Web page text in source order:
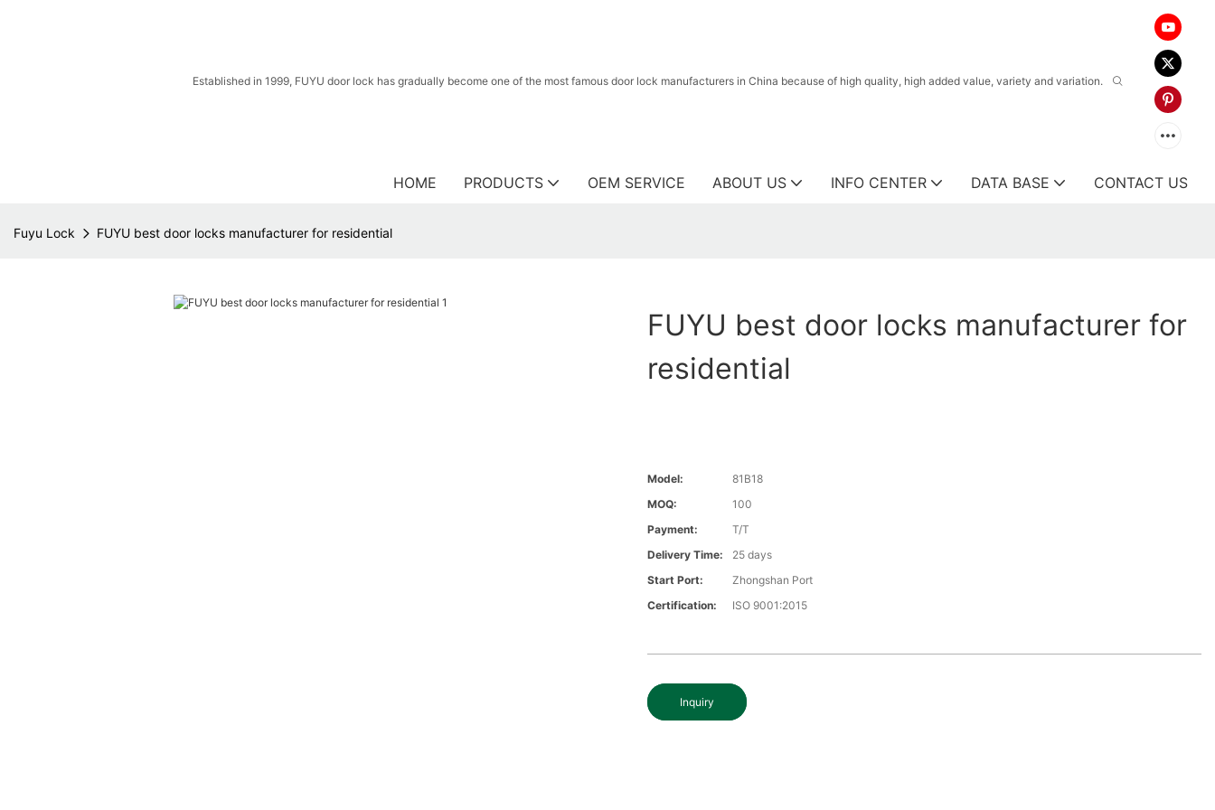
Established in 1999, FUYU door lock has gradually become one of the most famous door lock manufacturers in China because of high quality, high added value, variety and variation.
HOME PRODUCTS OEM SERVICE ABOUT US INFO CENTER DATA BASE CONTACT US
Fuyu Lock FUYU best door locks manufacturer for residential
FUYU best door locks manufacturer for
residential
Model:
81B18
MOQ:
100
Payment:
T/T
Delivery Time:
25 days
Start Port:
Zhongshan Port
Certification:
ISO 9001:2015
Inquiry